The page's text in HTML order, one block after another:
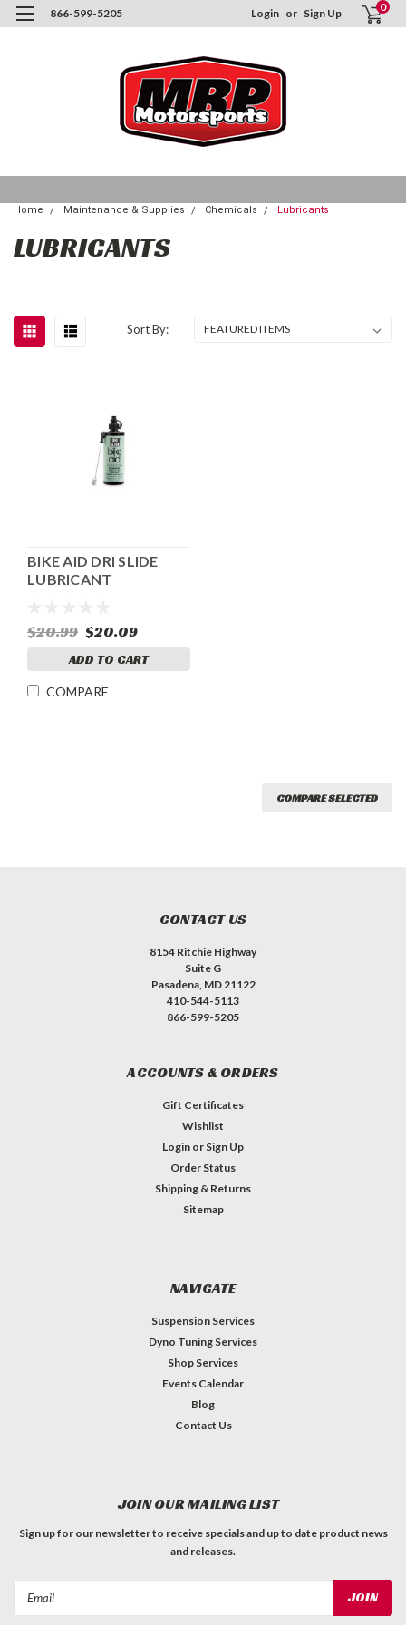
866-599-5205 Login or Sign Up 0
Home Maintenance & Supplies Chemicals Lubricants
LUBRICANTS
Sort By:
BIKE AID DRI SLIDE
LUBRICANT
$20.99 $20.09
ADD TO CART
COMPARE
COMPARE SELECTED
CONTACT US
8154 Ritchie Highway
Suite G
Pasadena, MD 21122
410-544-5113
866-599-5205
ACCOUNTS & ORDERS
Gift Certificates
Wishlist
Login or Sign Up
Order Status
Shipping & Returns
Sitemap
NAVIGATE
Suspension Services
Dyno Tuning Services
Shop Services
Events Calendar
Blog
Contact Us
JOIN OUR MAILING LIST
Sign up for our newsletter to receive specials and up to date product news
and releases.